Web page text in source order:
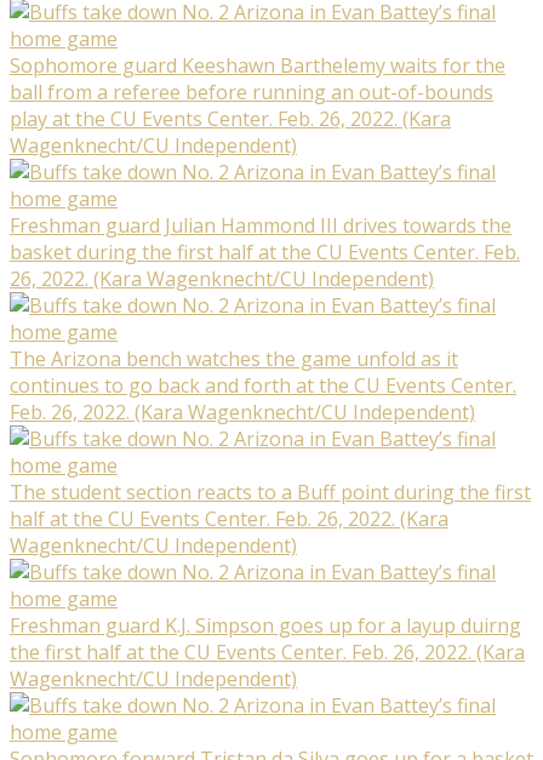
Sophomore guard Keeshawn Barthelemy waits for the
ball from a referee before running an out-of-bounds
play at the CU Events Center. Feb. 26, 2022. (Kara
Wagenknecht/CU Independent)
Freshman guard Julian Hammond III drives towards the
basket during the first half at the CU Events Center. Feb.
26, 2022. (Kara Wagenknecht/CU Independent)
The Arizona bench watches the game unfold as it
continues to go back and forth at the CU Events Center.
Feb. 26, 2022. (Kara Wagenknecht/CU Independent)
The student section reacts to a Buff point during the first
half at the CU Events Center. Feb. 26, 2022. (Kara
Wagenknecht/CU Independent)
Freshman guard K.J. Simpson goes up for a layup duirng
the first half at the CU Events Center. Feb. 26, 2022. (Kara
Wagenknecht/CU Independent)